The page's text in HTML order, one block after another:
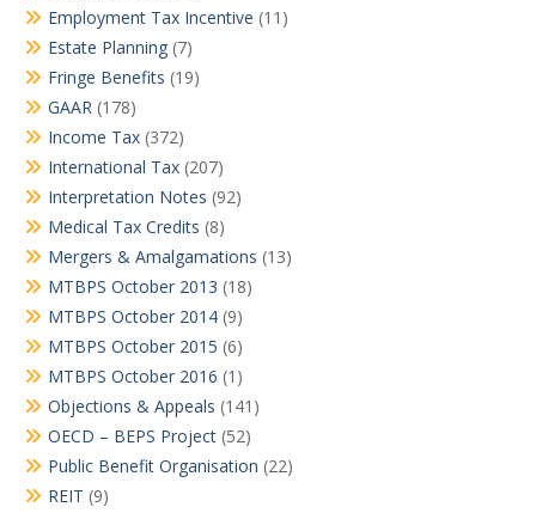
Employment Tax Incentive (11)
Estate Planning (7)
Fringe Benefits (19)
GAAR (178)
Income Tax (372)
International Tax (207)
Interpretation Notes (92)
Medical Tax Credits (8)
Mergers & Amalgamations (13)
MTBPS October 2013 (18)
MTBPS October 2014 (9)
MTBPS October 2015 (6)
MTBPS October 2016 (1)
Objections & Appeals (141)
OECD – BEPS Project (52)
Public Benefit Organisation (22)
REIT (9)